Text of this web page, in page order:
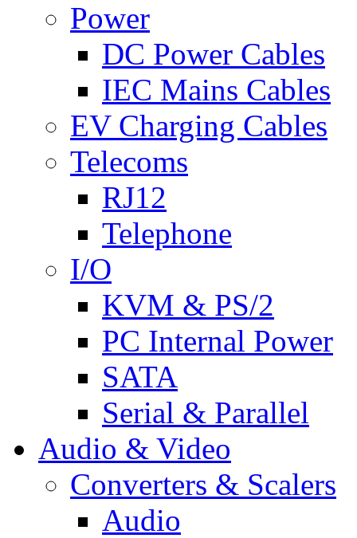
Power
DC Power Cables
IEC Mains Cables
EV Charging Cables
Telecoms
RJ12
Telephone
I/O
KVM & PS/2
PC Internal Power
SATA
Serial & Parallel
Audio & Video
Converters & Scalers
Audio